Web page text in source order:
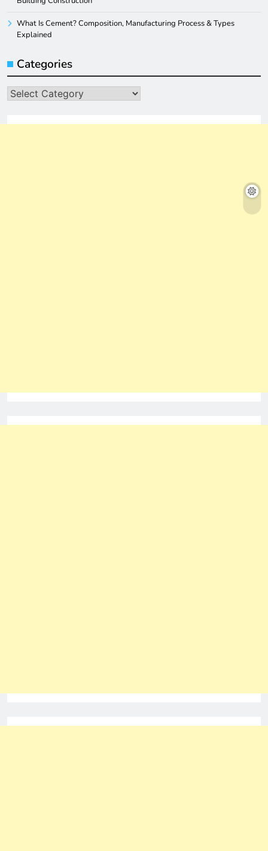
What Is Cement? Composition, Manufacturing Process & Types
Explained
Categories
Categories